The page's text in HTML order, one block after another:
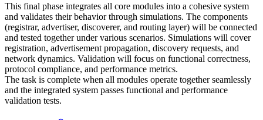
This final phase integrates all core modules into a cohesive system
and validates their behavior through simulations. The components
(registrar, advertiser, discoverer, and routing layer) will be connected
and tested together under various scenarios. Simulations will cover
registration, advertisement propagation, discovery requests, and
network dynamics. Validation will focus on functional correctness,
protocol compliance, and performance metrics.
The task is complete when all modules operate together seamlessly
and the integrated system passes functional and performance
validation tests.